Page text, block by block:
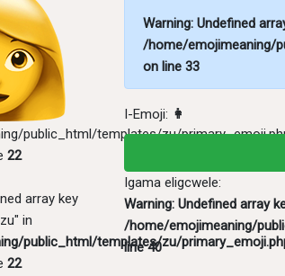
public_html/templates/zu/
22
array key
in
public_html/templates/zu/
22
Warning: Undefined
/home/emojimeaning/
on line 33
I-Emoji: 👩
Igama eligcwele:
Warning: Undefined array
/home/emojimeaning/
line40